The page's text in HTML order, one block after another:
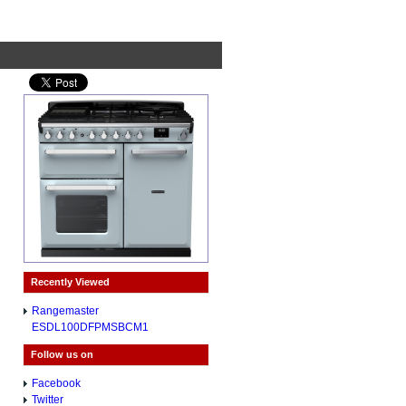
Recently Viewed
Rangemaster
ESDL100DFPMSBCM1
Follow us on
Facebook
Twitter